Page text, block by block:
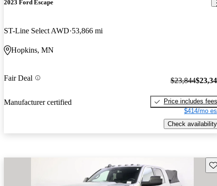
2023 Ford Escape
ST-Line Select AWD 53,866 mi
Hopkins, MN
Fair Deal
Manufacturer certified
$23,844
Price includes fees
$414/mo
Check availability